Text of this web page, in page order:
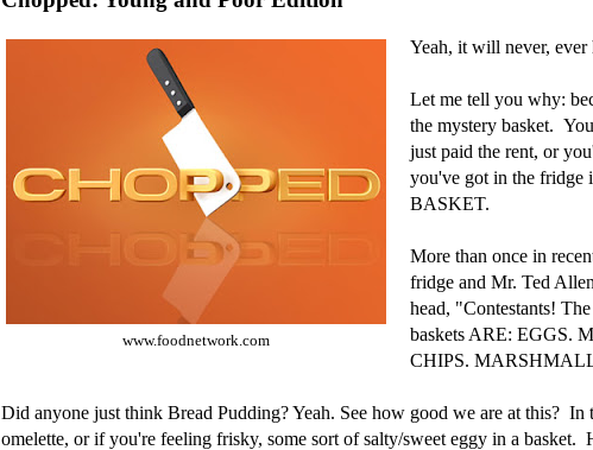
www.foodnetwork.com
Yeah, it will never, ever
Let me tell you why:
the mystery basket.
just paid the rent, or
you've got in the
BASKET.
More than once in
fridge and Mr. Ted
head, "Contestants!
baskets ARE: EGGS.
CHIPS.
Did anyone just think Bread Pudding? Yeah. See how good we are at this? In
omelette, or if you're feeling frisky, some sort of salty/sweet eggy in a basket.